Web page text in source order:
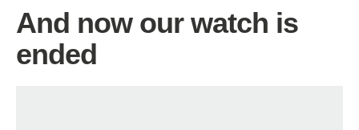
And now our watch is
ended